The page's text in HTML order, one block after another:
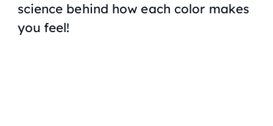
science behind how each color makes
you feel!